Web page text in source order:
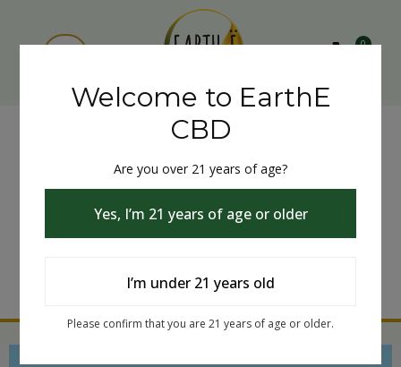
0
Welcome to EarthE
CBD
Are you over 21 years of age?
Yes, I’m 21 years of age or older
I’m under 21 years old
Please confirm that you are 21 years of age or older.